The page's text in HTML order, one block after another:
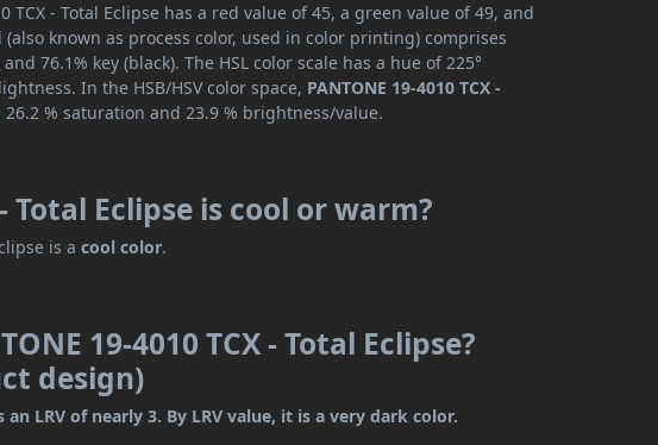
TCX - Total Eclipse has a red value of 45, a green value of 49, and
known as process color, used in color printing) comprises
76.1% key (black). The HSL color scale has a hue of 225°
In the HSB/HSV color space, PANTONE 19-4010 TCX -
26.2 % saturation and 23.9 % brightness/value.
Total Eclipse is cool or warm?
is acool color.
19-4010 TCX - Total Eclipse?
design)
an LRV of nearly 3. By LRV value, it is a very dark color.